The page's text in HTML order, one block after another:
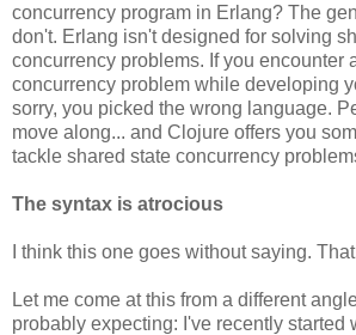
concurrency program in Erlang? The
don't. Erlang isn't designed for solving
concurrency problems. If you encounter
concurrency problem while developing
sorry, you picked the wrong language.
move along... and Clojure offers you
tackle shared state concurrency
The syntax is atrocious
I think this one goes without saying.
Let me come at this from a different
probably expecting: I've recently started